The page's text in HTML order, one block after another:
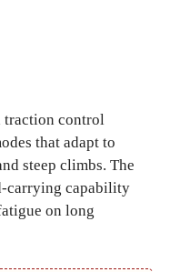
traction control
that adapt to
steep climbs. The
capability
on long